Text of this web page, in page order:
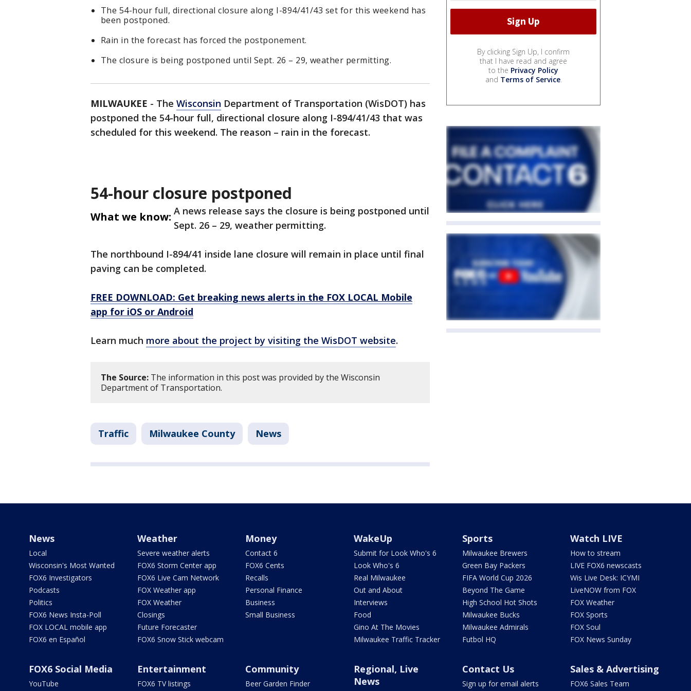
The 54-hour full, directional closure along I-894/41/43 set for this weekend has
been postponed.
Rain in the forecast has forced the postponement.
The closure is being postponed until Sept. 26 – 29, weather permitting.
MILWAUKEE - The Wisconsin Department of Transportation (WisDOT) has
postponed the 54-hour full, directional closure along I-894/41/43 that was
scheduled for this weekend. The reason – rain in the forecast.
54-hour closure postponed
What we know: A news release says the closure is being postponed until
Sept. 26 – 29, weather permitting.
The northbound I-894/41 inside lane closure will remain in place until final
paving can be completed.
FREE DOWNLOAD: Get breaking news alerts in the FOX LOCAL Mobile
app for iOS or Android
Learn much more about the project by visiting the WisDOT website.
The Source: The information in this post was provided by the Wisconsin
Department of Transportation.
Traffic Milwaukee County News
By clicking Sign Up, I confirm
that I have read and agree
to the Privacy Policy
and Terms of Service.
News
Local
Wisconsin's Most Wanted
FOX6 Investigators
Podcasts
Politics
FOX6 News Insta-Poll
FOX LOCAL mobile app
FOX6 en Español
Weather
Severe weather alerts
FOX6 Storm Center app
FOX6 Live Cam Network
FOX Weather app
FOX Weather
Closings
Future Forecaster
FOX6 Snow Stick webcam
Money
Contact 6
FOX6 Cents
Recalls
Personal Finance
Business
Small Business
WakeUp
Submit for Look Who's 6
Look Who's 6
Real Milwaukee
Out and About
Interviews
Food
Gino At The Movies
Milwaukee Traffic Tracker
Sports
Milwaukee Brewers
Green Bay Packers
FIFA World Cup 2026
Beyond The Game
High School Hot Shots
Milwaukee Bucks
Milwaukee Admirals
Futbol HQ
Watch LIVE
How to stream
LIVE FOX6 newscasts
Wis Live Desk: ICYMI
LiveNOW from FOX
FOX Weather
FOX Sports
FOX Soul
FOX News Sunday
FOX6 Social Media
YouTube
Entertainment
FOX6 TV listings
Community
Beer Garden Finder
Regional, Live
News
Contact Us
Sign up for email alerts
Sales & Advertising
FOX6 Sales Team